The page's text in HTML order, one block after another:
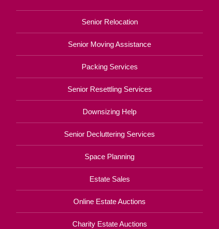
Senior Relocation
Senior Moving Assistance
Packing Services
Senior Resettling Services
Downsizing Help
Senior Decluttering Services
Space Planning
Estate Sales
Online Estate Auctions
Charity Estate Auctions